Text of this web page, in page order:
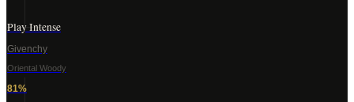
Play Intense
Givenchy
Oriental Woody
81%